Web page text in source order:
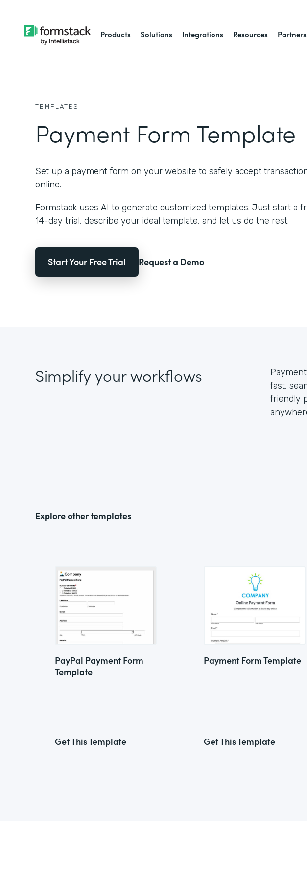
Products Solutions Integrations Resources Partners
TEMPLATES
Payment Form Template
Set up a payment form on your website to safely accept
online.
Formstack uses AI to generate customized templates. Just start a
14-day trial, describe your ideal template, and let us do the rest.
Start Your Free Trial Request a Demo
Simplify your workflows
fast,
friendly
Explore other templates
PayPal Payment Form
Template
Get This Template
Payment Form Template
Get This Template